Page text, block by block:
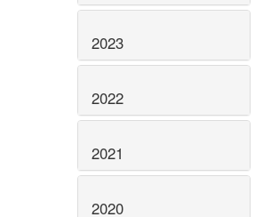
2023
2022
2021
2020